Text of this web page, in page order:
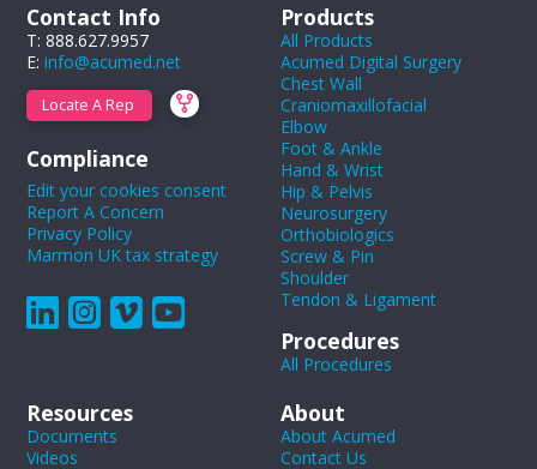
Contact Info
T: 888.627.9957
E:info@acumed.net
Locate A Rep
Compliance
Edit your cookies consent
Report A Concern
Privacy Policy
Marmon UK tax strategy
Products
All Products
Acumed Digital Surgery
Chest Wall
Craniomaxillofacial
Elbow
Foot & Ankle
Hand & Wrist
Hip & Pelvis
Neurosurgery
Orthobiologics
Screw & Pin
Shoulder
Tendon & Ligament
Procedures
All Procedures
Resources
Documents
Videos
About
About Acumed
Contact Us